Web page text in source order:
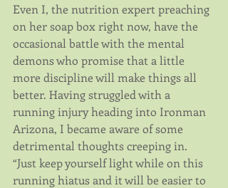
Even I, the nutrition expert preaching
on her soap box right now, have the
occasional battle with the mental
demons who promise that a little
more discipline will make things all
better. Having struggled with a
running injury heading into Ironman
Arizona, I became aware of some
detrimental thoughts creeping in.
“Just keep yourself light while on this
running hiatus and it will be easier to